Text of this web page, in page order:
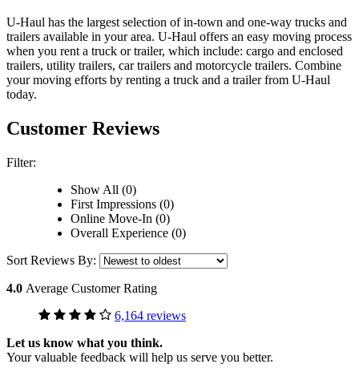
U-Haul has the largest selection of in-town and one-way trucks and
trailers available in your area. U-Haul offers an easy moving process
when you rent a truck or trailer, which include: cargo and enclosed
trailers, utility trailers, car trailers and motorcycle trailers. Combine
your moving efforts by renting a truck and a trailer from U-Haul
today.
Customer Reviews
Filter:
Show All (0)
First Impressions (0)
Online Move-In (0)
Overall Experience (0)
Sort Reviews By:
4.0 Average Customer Rating
6,164 reviews
Let us know what you think.
Your valuable feedback will help us serve you better.